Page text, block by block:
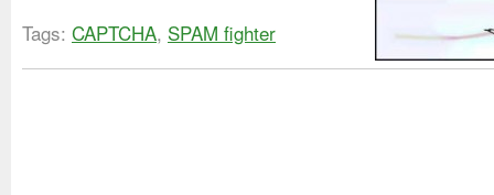
Tags: CAPTCHA, SPAM fighter